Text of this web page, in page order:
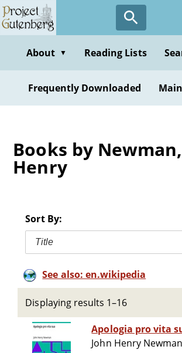
Skip
to
contentAbout ▼ Reading Lists
Frequently Downloaded
Books by
Henry
Sort By:
Title
See also: en.wikipedia
Displaying results 1–16
Apologia pro vita
John Henry Newman